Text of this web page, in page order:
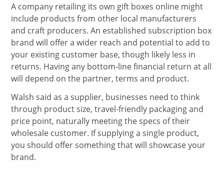
A company retailing its own gift boxes online might
include products from other local manufacturers
and craft producers. An established subscription box
brand will offer a wider reach and potential to add to
your existing customer base, though likely less in
returns. Having any bottom-line financial return at all
will depend on the partner, terms and product.
Walsh said as a supplier, businesses need to think
through product size, travel-friendly packaging and
price point, naturally meeting the specs of their
wholesale customer. If supplying a single product,
you should offer something that will showcase your
brand.